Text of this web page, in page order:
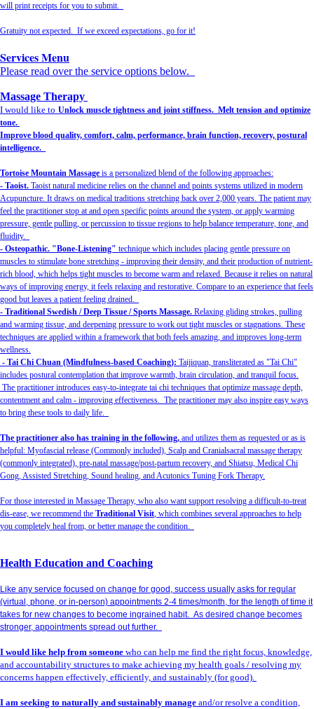
will print receipts for you to submit.
Gratuity not expected. If we exceed expectations, go for it!
Services Menu
Please read over the service options below.
Massage Therapy
I would like to Unlock muscle tightness and joint stiffness. Melt tension and optimize
tone.
Improve blood quality, comfort, calm, performance, brain function, recovery, postural
intelligence.
Tortoise Mountain Massage is a personalized blend of the following approaches:
- Taoist. Taoist natural medicine relies on the channel and points systems utilized in modern
Acupuncture. It draws on medical traditions stretching back over 2,000 years. The patient may
feel the practitioner stop at and open specific points around the system, or apply warming
pressure, gentle pulling, or percussion to tissue regions to help balance temperature, tone, and
fluidity.
- Osteopathic. "Bone-Listening" technique which includes placing gentle pressure on
muscles to stimulate bone stretching - improving their density, and their production of nutrient-
rich blood, which helps tight muscles to become warm and relaxed. Because it relies on natural
ways of improving energy, it feels relaxing and restorative. Compare to an experience that feels
good but leaves a patient feeling drained.
- Traditional Swedish / Deep Tissue / Sports Massage. Relaxing gliding strokes, pulling
and warming tissue, and deepening pressure to work out tight muscles or stagnations. These
techniques are applied within a framework that both feels amazing, and improves long-term
wellness.
- Tai Chi Chuan (Mindfulness-based Coaching): Taijiquan, transliterated as "Tai Chi"
includes postural contemplation that improve warmth, brain circulation, and tranquil focus.
The practitioner introduces easy-to-integrate tai chi techniques that optimize massage depth,
contentment and calm - improving effectiveness. The practitioner may also inspire easy ways
to bring these tools to daily life.
The practitioner also has training in the following, and utilizes them as requested or as is
helpful: Myofascial release (Commonly included), Scalp and Cranialsacral massage therapy
(commonly integrated), pre-natal massage/post-partum recovery, and Shiatsu, Medical Chi
Gong, Assisted Stretching, Sound healing, and Acutonics Tuning Fork Therapy.
For those interested in Massage Therapy, who also want support resolving a difficult-to-treat
dis-ease, we recommend the Traditional Visit, which combines several approaches to help
you completely heal from, or better manage the condition.
Health Education and Coaching
Like any service focused on change for good, success usually asks for regular
(virtual, phone, or in-person) appointments 2-4 times/month, for the length of time it
takes for new changes to become ingrained habit. As desired change becomes
stronger, appointments spread out further.
I would like help from someone who can help me find the right focus, knowledge,
and accountability structures to make achieving my health goals / resolving my
concerns happen effectively, efficiently, and sustainably (for good).
I am seeking to naturally and sustainably manage and/or resolve a condition,